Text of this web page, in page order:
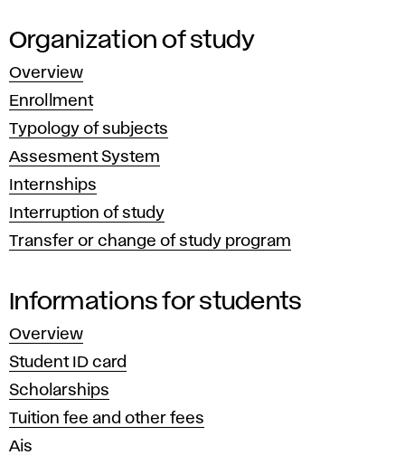
Organization of study
Overview
Enrollment
Typology of subjects
Assesment System
Internships
Interruption of study
Transfer or change of study program
Informations for students
Overview
Student ID card
Scholarships
Tuition fee and other fees
Ais